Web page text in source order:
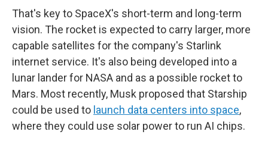
That's key to SpaceX's short-term and long-term
vision. The rocket is expected to carry larger, more
capable satellites for the company's Starlink
internet service. It's also being developed into a
lunar lander for NASA and as a possible rocket to
Mars. Most recently, Musk proposed that Starship
could be used to launch data centers into space,
where they could use solar power to run AI chips.